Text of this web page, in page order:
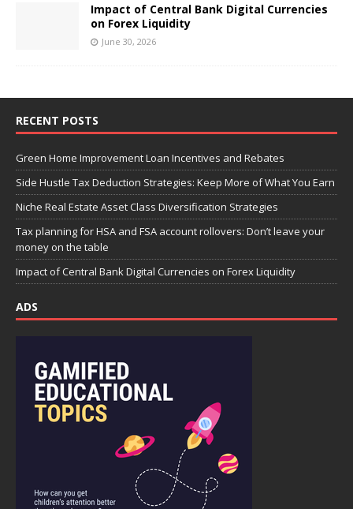
Impact of Central Bank Digital Currencies
on Forex Liquidity
June 30, 2026
RECENT POSTS
Green Home Improvement Loan Incentives and Rebates
Side Hustle Tax Deduction Strategies: Keep More of What You Earn
Niche Real Estate Asset Class Diversification Strategies
Tax planning for HSA and FSA account rollovers: Don’t leave your
money on the table
Impact of Central Bank Digital Currencies on Forex Liquidity
ADS